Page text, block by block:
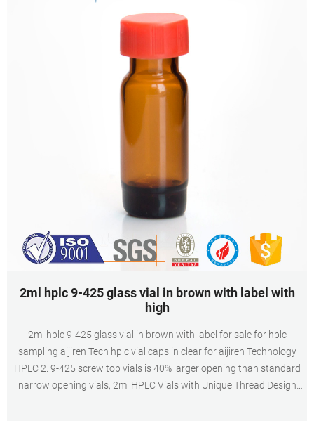
2ml hplc 9-425 glass vial in brown with label with
high
2ml hplc 9-425 glass vial in brown with label for sale for hplc
sampling aijiren Tech hplc vial caps in clear for aijiren Technology
HPLC 2. 9-425 screw top vials is 40% larger opening than standard
narrow opening vials, 2ml HPLC Vials with Unique Thread Design